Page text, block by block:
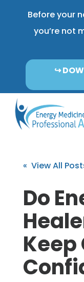
Before your
you’re not
↪︎
Learning
Member
« View All
Do
Keep